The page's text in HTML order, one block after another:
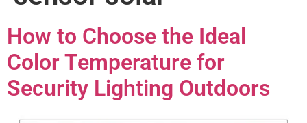
How to Choose the Ideal
Color Temperature for
Security Lighting Outdoors